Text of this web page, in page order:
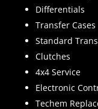
Differentials
Transfer Cases
Standard
Clutches
4x4 Service
Electronic
Techem